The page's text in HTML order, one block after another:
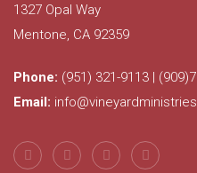
1327 Opal Way
Mentone, CA 92359
Phone: (951) 321-9113 |
Email: